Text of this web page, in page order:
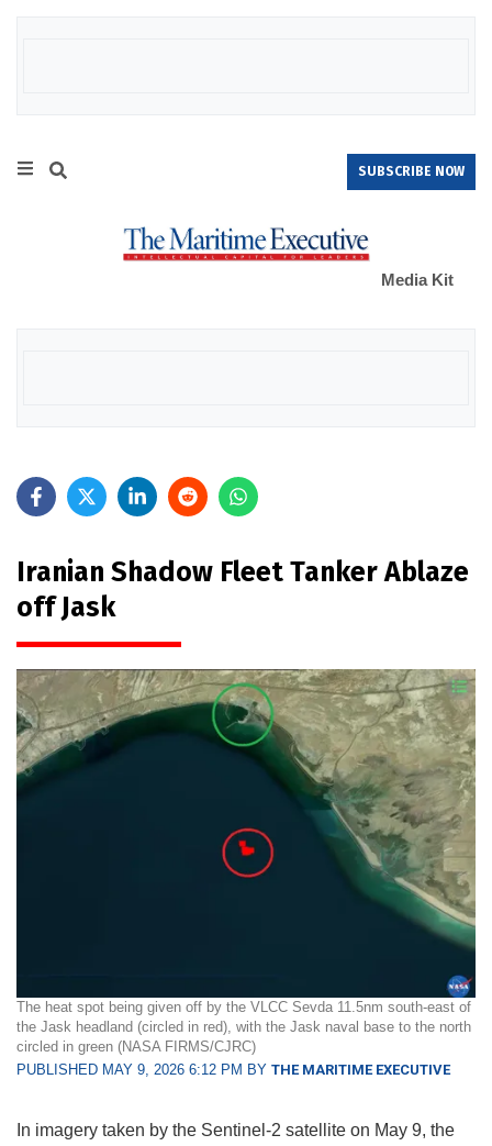
SUBSCRIBE NOW
Media Kit
Iranian Shadow Fleet Tanker Ablaze
off Jask
The heat spot being given off by the VLCC Sevda 11.5nm south-east of
the Jask headland (circled in red), with the Jask naval base to the north
circled in green (NASA FIRMS/CJRC)
PUBLISHED MAY 9, 2026 6:12 PM BY THE MARITIME EXECUTIVE
In imagery taken by the Sentinel-2 satellite on May 9, the